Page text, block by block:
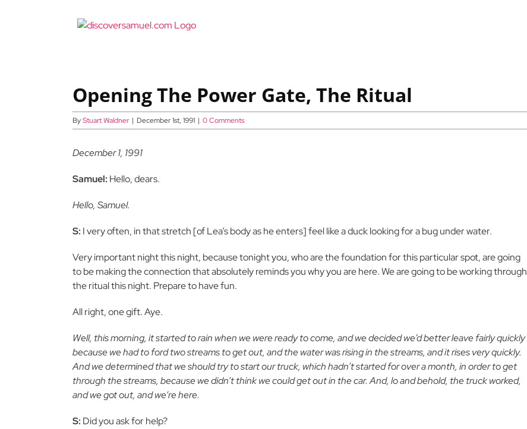
Opening The Power Gate, The Ritual
ByStuart Waldner | December 1st, 1991 | 0 Comments
December 1, 1991
Samuel: Hello, dears.
Hello, Samuel.
S: I very often, in that stretch [of Lea’s body as he enters] feel like a duck looking for a bug under water.
Very important night this night, because tonight you, who are the foundation for this particular spot, are going
to be making the connection that absolutely reminds you why you are here. We are going to be working through
the ritual this night. Prepare to have fun.
All right, one gift. Aye.
Well, this morning, it started to rain when we were ready to come, and we decided we’d better leave fairly quickly
because we had to ford two streams to get out, and the water was rising in the streams, and it rises very quickly.
And we determined that we should try to start our truck, which hadn’t started for over a month, in order to get
through the streams, because we didn’t think we could get out in the car. And, lo and behold, the truck worked,
and we got out, and we’re here.
S: Did you ask for help?